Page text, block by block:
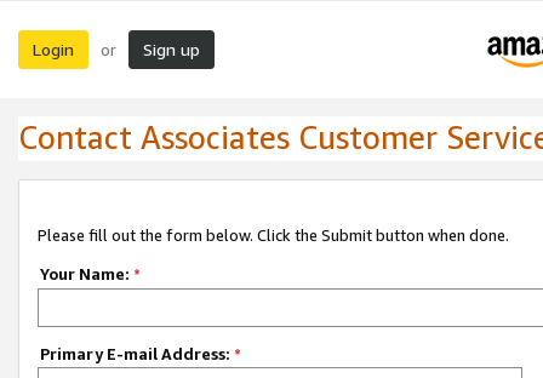
Login or Sign up
Contact Associates Customer
Please fill out the form below. Click the Submit button when done.
Your Name: *
Primary E-mail Address: *